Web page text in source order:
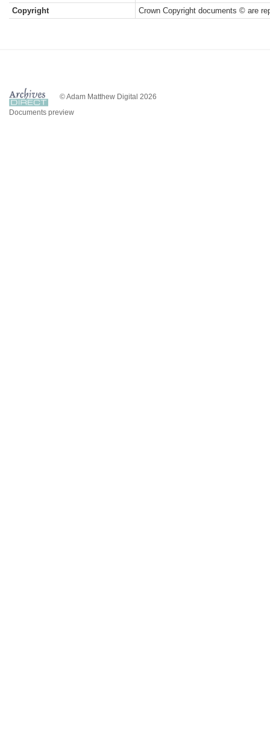
Copyright
Crown Copyright documents © are
© Adam Matthew Digital 2026
Documents preview